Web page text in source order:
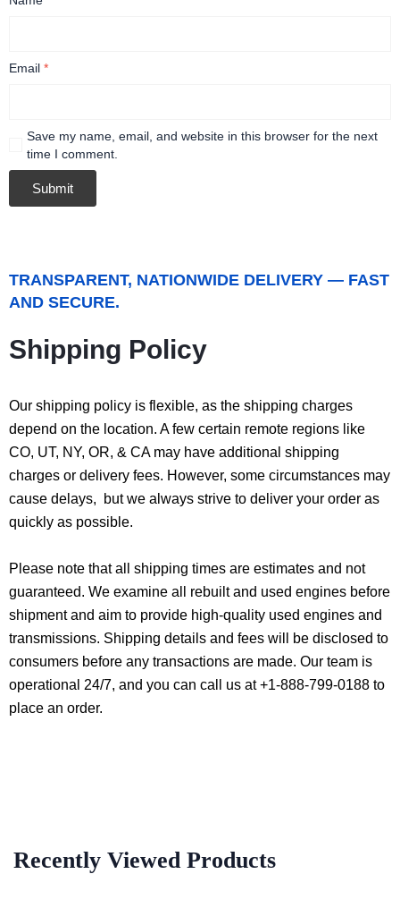
Email *
Save my name, email, and website in this browser for the next
time I comment.
TRANSPARENT, NATIONWIDE DELIVERY — FAST
AND SECURE.
Shipping Policy
Our shipping policy is flexible, as the shipping charges
depend on the location. A few certain remote regions like
CO, UT, NY, OR, & CA may have additional shipping
charges or delivery fees. However, some circumstances may
cause delays, but we always strive to deliver your order as
quickly as possible.
Please note that all shipping times are estimates and not
guaranteed. We examine all rebuilt and used engines before
shipment and aim to provide high-quality used engines and
transmissions. Shipping details and fees will be disclosed to
consumers before any transactions are made. Our team is
operational 24/7, and you can call us at +1-888-799-0188 to
place an order.
Recently Viewed Products